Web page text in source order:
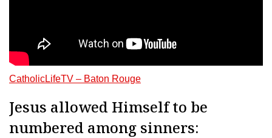
CatholicLifeTV – Baton Rouge
Jesus allowed Himself to be
numbered among sinners: